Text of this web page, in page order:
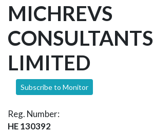
MICHREVS
CONSULTANTS
LIMITED
Subscribe to Monitor
Reg. Number:
HE 130392